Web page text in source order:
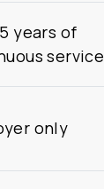
years of
service
only